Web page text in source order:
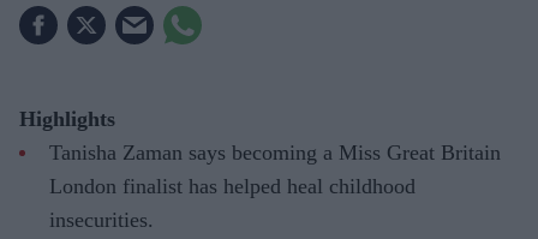
Highlights
Tanisha Zaman says becoming a Miss Great Britain
London finalist has helped heal childhood
insecurities.